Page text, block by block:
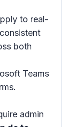
to real-
both
Teams
admin